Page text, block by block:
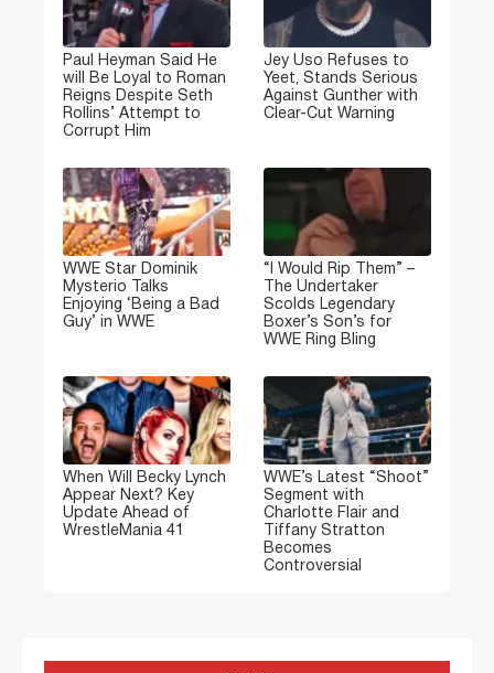
Paul Heyman Said He
will Be Loyal to Roman
Reigns Despite Seth
Rollins’ Attempt to
Corrupt Him
Jey Uso Refuses to
Yeet, Stands Serious
Against Gunther with
Clear-Cut Warning
WWE Star Dominik
Mysterio Talks
Enjoying ‘Being a Bad
Guy’ in WWE
“I Would Rip Them” –
The Undertaker
Scolds Legendary
Boxer’s Son’s for
WWE Ring Bling
When Will Becky Lynch
Appear Next? Key
Update Ahead of
WrestleMania 41
WWE’s Latest “Shoot”
Segment with
Charlotte Flair and
Tiffany Stratton
Becomes
Controversial